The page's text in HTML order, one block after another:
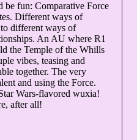
be fun: Comparative Force
Different ways of
different ways of
An AU where R1
the Temple of the Whills
vibes, teasing and
together. The very
and using the Force.
Wars-flavored wuxia!
after all!